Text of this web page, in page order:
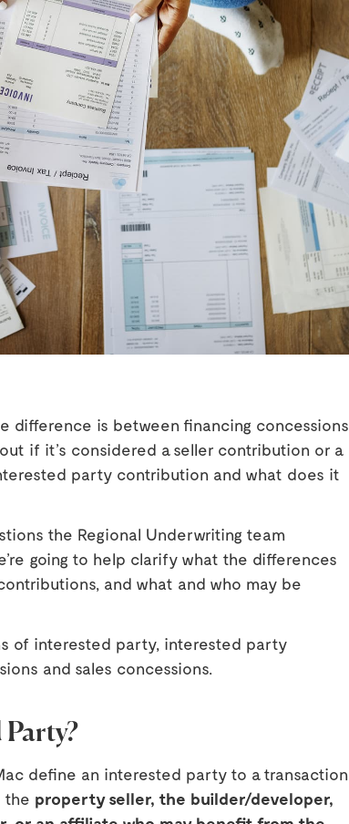
difference is between financing concessions
if it’s considered a seller contribution or a
party contribution and what does it
the Regional Underwriting team
going to help clarify what the differences
and what and who may be
of interested party, interested party
and sales concessions.
define an interested party to a transaction
the property seller, the builder/developer,